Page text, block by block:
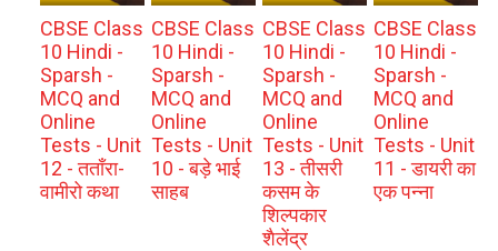
CBSE Class
10 Hindi -
Sparsh -
MCQ and
Online
Tests - Unit
12 - तताँरा-
वामीरो कथा
CBSE Class
10 Hindi -
Sparsh -
MCQ and
Online
Tests - Unit
10 - बड़े भाई
साहब
CBSE Class
10 Hindi -
Sparsh -
MCQ and
Online
Tests - Unit
13 - तीसरी
कसम के
शिल्पकार
शैलेंद्र
CBSE Class
10 Hindi -
Sparsh -
MCQ and
Online
Tests - Unit
11 - डायरी का
एक पन्ना